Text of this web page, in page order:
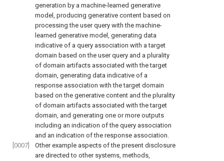
generation by a machine-learned generative
model, producing generative content based on
processing the user query with the machine-
learned generative model, generating data
indicative of a query association with a target
domain based on the user query and a plurality
of domain artifacts associated with the target
domain, generating data indicative of a
response association with the target domain
based on the generative content and the plurality
of domain artifacts associated with the target
domain, and generating one or more outputs
including an indication of the query association
and an indication of the response association.
[0007]
Other example aspects of the present disclosure
are directed to other systems, methods,